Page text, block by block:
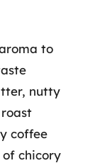
to
nutty
coffee
chicory